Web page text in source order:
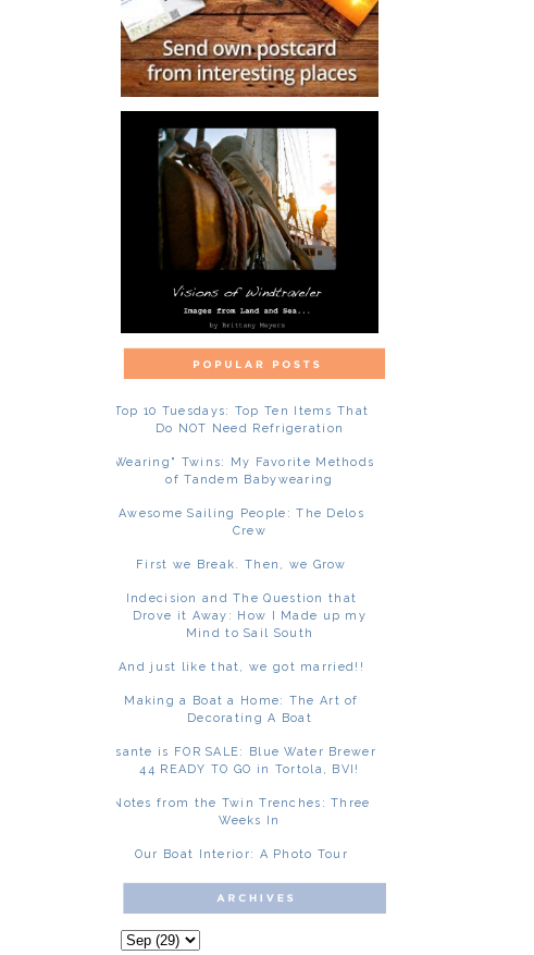
Top 10 Tuesdays: Top Ten Items That
Do NOT Need Refrigeration
"Wearing" Twins: My Favorite Methods
of Tandem Babywearing
Awesome Sailing People: The Delos
Crew
First we Break. Then, we Grow
Indecision and The Question that
Drove it Away: How I Made up my
Mind to Sail South
And just like that, we got married!!
Making a Boat a Home: The Art of
Decorating A Boat
Asante is FOR SALE: Blue Water Brewer
44 READY TO GO in Tortola, BVI!
Notes from the Twin Trenches: Three
Weeks In
Our Boat Interior: A Photo Tour